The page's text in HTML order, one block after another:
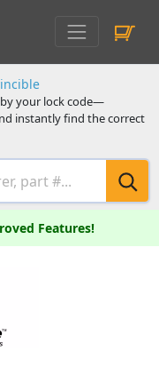
by your lock code—
instantly find the correct
Features!